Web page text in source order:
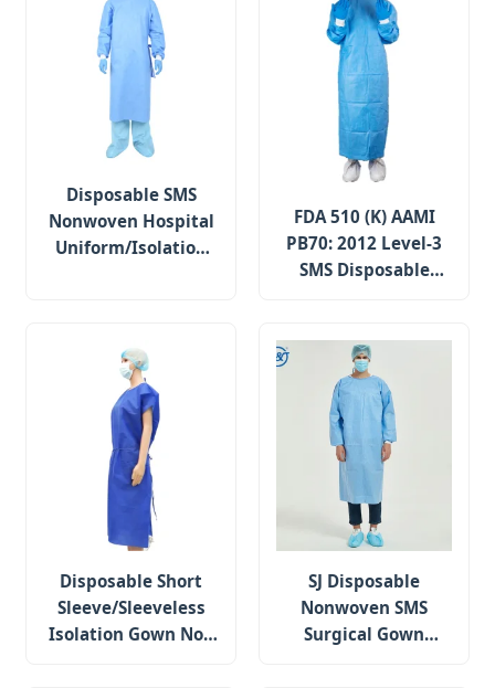
Disposable SMS
Nonwoven Hospital
Uniform/Isolation
FDA 510 (K) AAMI
PB70: 2012 Level-3
SMS Disposable
Disposable Short
Sleeve/Sleeveless
Isolation Gown Non
SJ Disposable
Nonwoven SMS
Surgical Gown